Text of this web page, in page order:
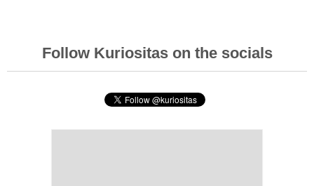
Follow Kuriositas on the socials